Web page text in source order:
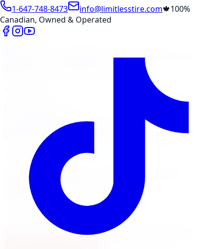
1-647-748-8473 info@limitlesstire.com🍁100%
Canadian, Owned & Operated
Shop
Wheel Visualizer
Visit Marketplace →
View Cart
Members Portal
Financing
Services
Air Filter
Batteries
Engine Light
Custom Accessories
View All →
Locations
BramptonMississauga